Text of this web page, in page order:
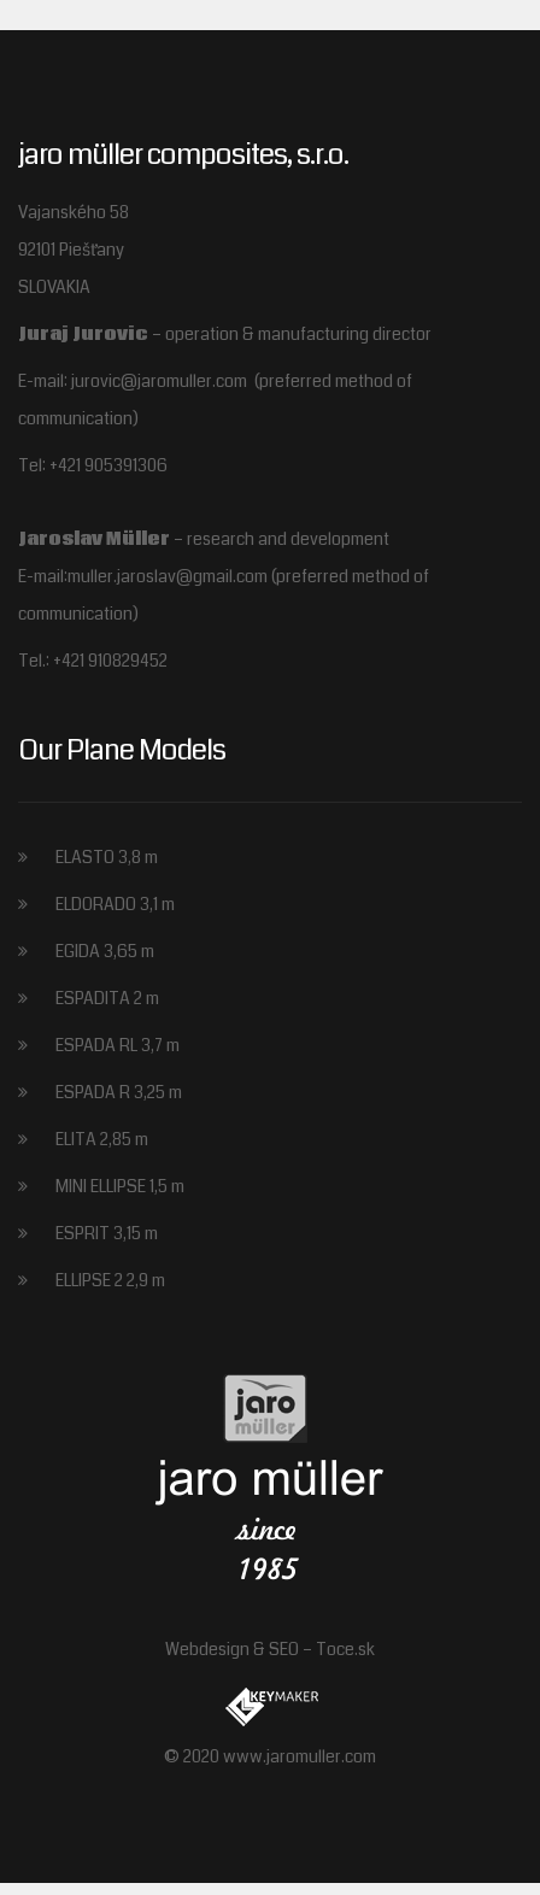
jaro müller composites, s.r.o.
Vajanského 58
92101 Piešťany
SLOVAKIA
Juraj Jurovic – operation & manufacturing director
E-mail: jurovic@jaromuller.com (preferred method of
communication)
Tel: +421 905391306
Jaroslav Müller – research and development
E-mail:muller.jaroslav@gmail.com (preferred method of
communication)
Tel.: +421 910829452
Our Plane Models
ELASTO 3,8 m
ELDORADO 3,1 m
EGIDA 3,65 m
ESPADITA 2 m
ESPADA RL 3,7 m
ESPADA R 3,25 m
ELITA 2,85 m
MINI ELLIPSE 1,5 m
ESPRIT 3,15 m
ELLIPSE 2 2,9 m
Webdesign & SEO – Toce.sk
© 2020 www.jaromuller.com